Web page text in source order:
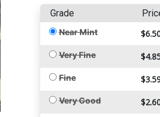
Grade
Near Mint
Very Fine
Fine
Very Good